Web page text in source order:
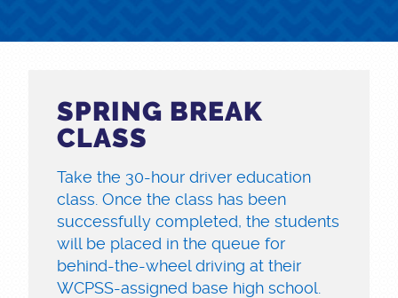
CONTACT LOGIN
SPRING BREAK
CLASS
Take the 30-hour driver education
class. Once the class has been
successfully completed, the students
will be placed in the queue for
behind-the-wheel driving at their
WCPSS-assigned base high school.